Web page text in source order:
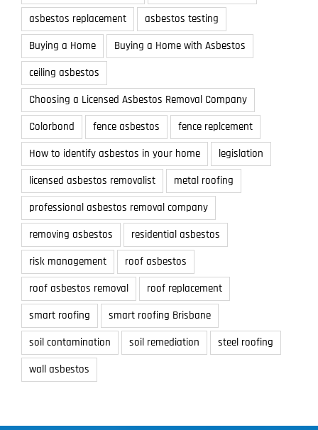
asbestos replacement
asbestos testing
Buying a Home
Buying a Home with Asbestos
ceiling asbestos
Choosing a Licensed Asbestos Removal Company
Colorbond
fence asbestos
fence replcement
How to identify asbestos in your home
legislation
licensed asbestos removalist
metal roofing
professional asbestos removal company
removing asbestos
residential asbestos
risk management
roof asbestos
roof asbestos removal
roof replacement
smart roofing
smart roofing Brisbane
soil contamination
soil remediation
steel roofing
wall asbestos